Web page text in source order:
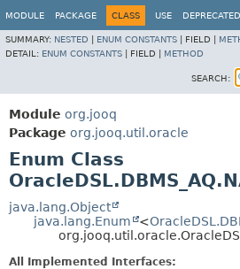
MODULE PACKAGE CLASS USE DEPRECATED
SUMMARY: NESTED ENUM CONSTANTS FIELD |
DETAIL: ENUM CONSTANTS FIELD | METHOD
SEARCH:
Module org.jooq
Package org.jooq.util.oracle
Enum Class
java.lang.Object
java.lang.Enum
<
All Implemented Interfaces: